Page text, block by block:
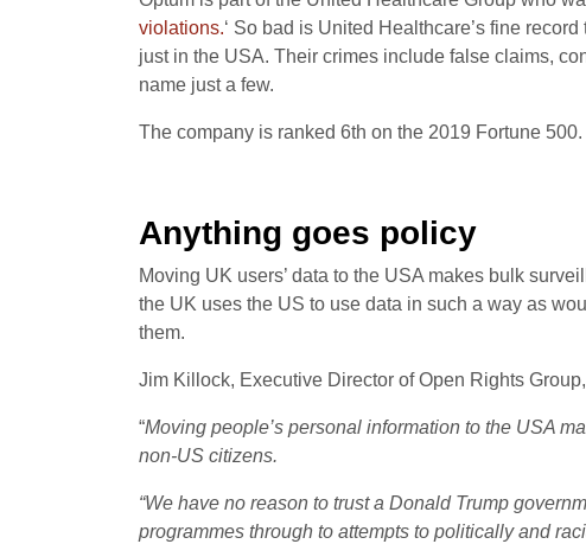
violations.‘ So bad is United Healthcare’s fine record
just in the USA. Their crimes include false claims,
name just a few.
The company is ranked 6th on the 2019 Fortune 500.
Anything goes policy
Moving UK users’ data to the USA makes bulk
the UK uses the US to use data in such a way as
them.
Jim Killock, Executive Director of Open Rights
“Moving people’s personal information to the USA
non-US citizens.
“We have no reason to trust a Donald Trump
programmes through to attempts to politically and